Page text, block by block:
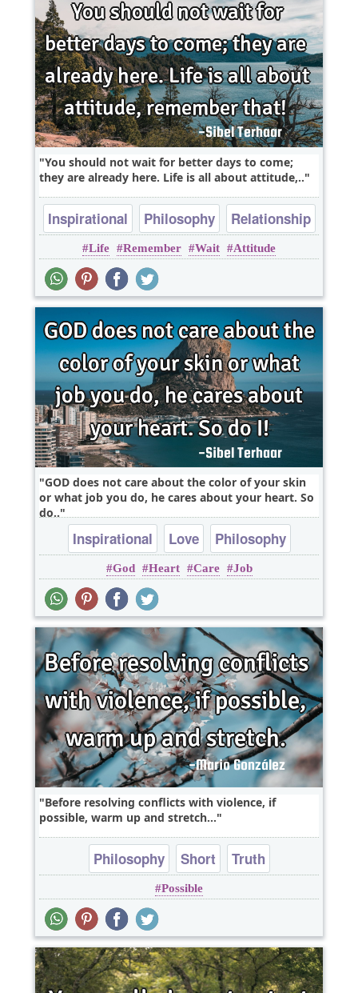
You should not wait for better days to come;
they are already here. Life is all about attitude,..
Inspirational Philosophy
Relationship
Success
Truth
Life Remember Wait Attitude
GOD does not care about the color of your skin
or what job you do, he cares about your heart. So
do..
Inspirational Love
Philosophy
Relationship
Truth
God Heart Care Job
Before resolving conflicts with violence, if
possible, warm up and stretch...
Philosophy Short Truth
Possible